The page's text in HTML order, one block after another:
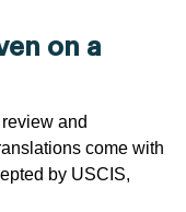
on a
and
come with
by USCIS,